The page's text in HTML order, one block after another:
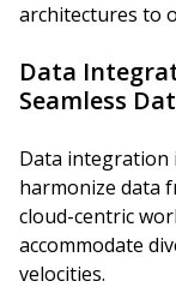
architectures to
Data
Seamless
Data integration
harmonize data
cloud-centric
accommodate
velocities.